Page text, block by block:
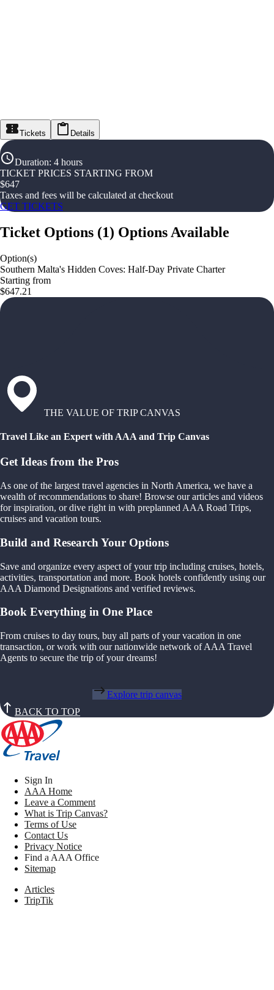
Tickets Details
Duration: 4 hours
TICKET PRICES STARTING FROM
$647
Taxes and fees will be calculated at checkout
GET TICKETS
Ticket Options (1) Options Available
Option(s)
Southern Malta's Hidden Coves: Half-Day Private Charter
Starting from
$647.21
THE VALUE OF TRIP CANVAS
Travel Like an Expert with AAA and Trip Canvas
Get Ideas from the Pros
As one of the largest travel agencies in North America, we have a
wealth of recommendations to share! Browse our articles and videos
for inspiration, or dive right in with preplanned AAA Road Trips,
cruises and vacation tours.
Build and Research Your Options
Save and organize every aspect of your trip including cruises, hotels,
activities, transportation and more. Book hotels confidently using our
AAA Diamond Designations and verified reviews.
Book Everything in One Place
From cruises to day tours, buy all parts of your vacation in one
transaction, or work with our nationwide network of AAA Travel
Agents to secure the trip of your dreams!
Explore trip canvas
BACK TO TOP
Sign In
AAA Home
Leave a Comment
What is Trip Canvas?
Terms of Use
Contact Us
Privacy Notice
Find a AAA Office
Sitemap
Articles
TripTik